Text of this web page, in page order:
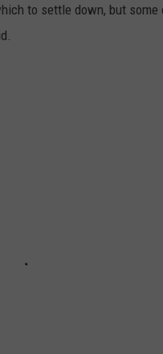
to settle down, but